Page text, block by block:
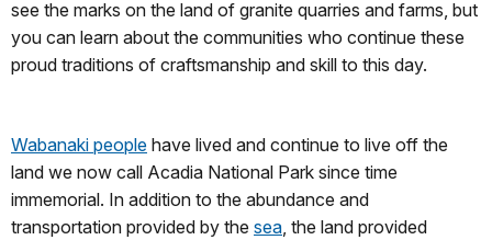
see the marks on the land of granite quarries and farms, but
you can learn about the communities who continue these
proud traditions of craftsmanship and skill to this day.
Wabanaki people have lived and continue to live off the
land we now call Acadia National Park since time
immemorial. In addition to the abundance and
transportation provided by the sea, the land provided